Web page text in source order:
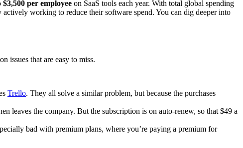
$3,500 per employee on SaaS tools each year. With total global spending
actively working to reduce their software spend. You can dig deeper into
issues that are easy to miss.
Trello. They all solve a similar problem, but because the purchases
leaves the company. But the subscription is on auto-renew, so that $49 a
bad with premium plans, where you’re paying a premium for